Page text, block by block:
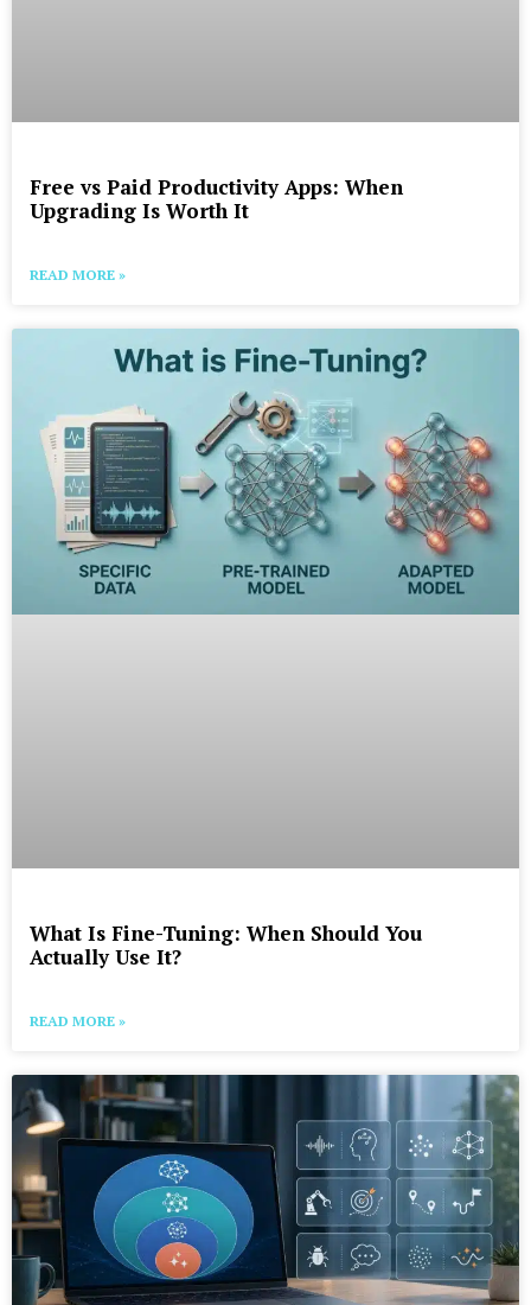
Free vs Paid Productivity Apps: When
Upgrading Is Worth It
READ MORE »
What Is Fine-Tuning: When Should You
Actually Use It?
READ MORE »